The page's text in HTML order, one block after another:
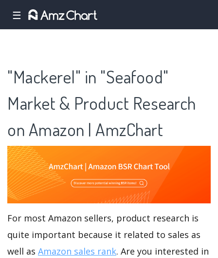
☰
"Mackerel" in "Seafood"
Market & Product Research
on Amazon | AmzChart
For most Amazon sellers, product research is
quite important because it related to sales as
well as Amazon sales rank. Are you interested in